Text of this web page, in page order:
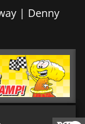
| Denny